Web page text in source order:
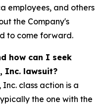
employees, and others
the Company's
to come forward.
how can I seek
Inc. lawsuit?
class action is a
the one with the